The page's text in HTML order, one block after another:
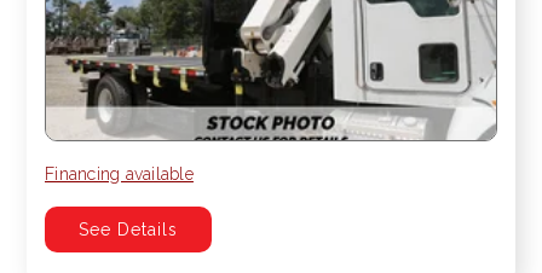
Financing available
See Details